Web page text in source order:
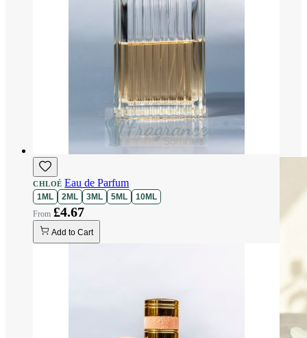
CHLOÉ Eau de Parfum
1ML 2ML 3ML 5ML 10ML
£4.67
Add to Cart